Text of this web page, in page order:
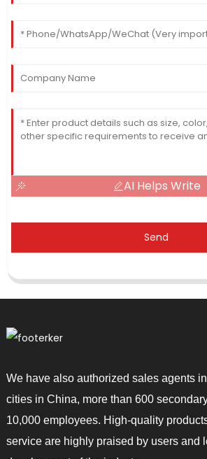
AI Helps Write
Send
We have also authorized sales agents
cities in China, more than 600
10,000 employees. High-quality
service are highly praised by users and